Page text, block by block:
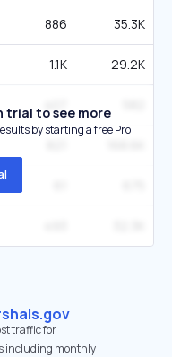
886 35.3K
1.1K 29.2K
trial to see more
by starting a free Pro
traffic for
including monthly